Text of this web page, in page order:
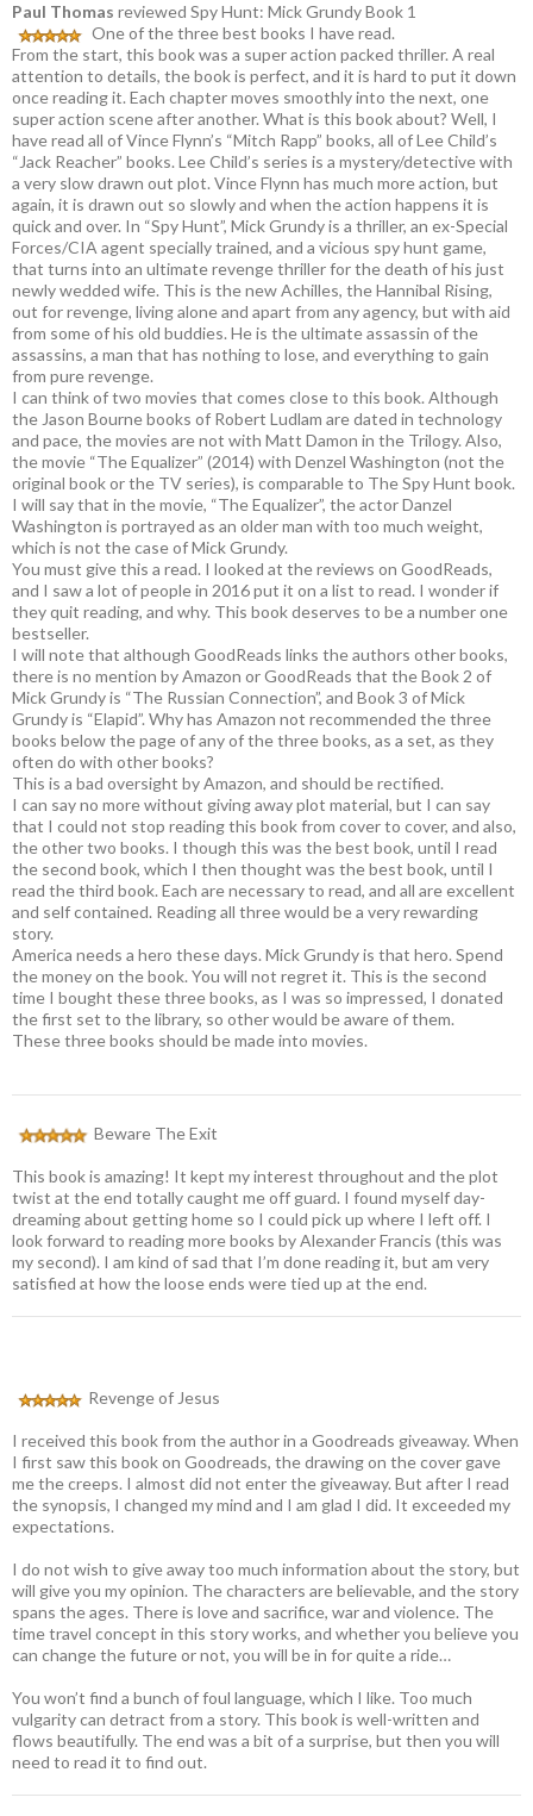
Paul Thomas reviewed Spy Hunt: Mick Grundy Book 1
One of the three best books I have read.
From the start, this book was a super action packed thriller. A real
attention to details, the book is perfect, and it is hard to put it down
once reading it. Each chapter moves smoothly into the next, one
super action scene after another. What is this book about? Well, I
have read all of Vince Flynn’s “Mitch Rapp” books, all of Lee Child’s
“Jack Reacher” books. Lee Child’s series is a mystery/detective with
a very slow drawn out plot. Vince Flynn has much more action, but
again, it is drawn out so slowly and when the action happens it is
quick and over. In “Spy Hunt”, Mick Grundy is a thriller, an ex-Special
Forces/CIA agent specially trained, and a vicious spy hunt game,
that turns into an ultimate revenge thriller for the death of his just
newly wedded wife. This is the new Achilles, the Hannibal Rising,
out for revenge, living alone and apart from any agency, but with aid
from some of his old buddies. He is the ultimate assassin of the
assassins, a man that has nothing to lose, and everything to gain
from pure revenge.
I can think of two movies that comes close to this book. Although
the Jason Bourne books of Robert Ludlam are dated in technology
and pace, the movies are not with Matt Damon in the Trilogy. Also,
the movie “The Equalizer” (2014) with Denzel Washington (not the
original book or the TV series), is comparable to The Spy Hunt book.
I will say that in the movie, “The Equalizer”, the actor Danzel
Washington is portrayed as an older man with too much weight,
which is not the case of Mick Grundy.
You must give this a read. I looked at the reviews on GoodReads,
and I saw a lot of people in 2016 put it on a list to read. I wonder if
they quit reading, and why. This book deserves to be a number one
bestseller.
I will note that although GoodReads links the authors other books,
there is no mention by Amazon or GoodReads that the Book 2 of
Mick Grundy is “The Russian Connection”, and Book 3 of Mick
Grundy is “Elapid”. Why has Amazon not recommended the three
books below the page of any of the three books, as a set, as they
often do with other books?
This is a bad oversight by Amazon, and should be rectified.
I can say no more without giving away plot material, but I can say
that I could not stop reading this book from cover to cover, and also,
the other two books. I though this was the best book, until I read
the second book, which I then thought was the best book, until I
read the third book. Each are necessary to read, and all are excellent
and self contained. Reading all three would be a very rewarding
story.
America needs a hero these days. Mick Grundy is that hero. Spend
the money on the book. You will not regret it. This is the second
time I bought these three books, as I was so impressed, I donated
the first set to the library, so other would be aware of them.
These three books should be made into movies.
Beware The Exit
This book is amazing! It kept my interest throughout and the plot
twist at the end totally caught me off guard. I found myself day-
dreaming about getting home so I could pick up where I left off. I
look forward to reading more books by Alexander Francis (this was
my second). I am kind of sad that I’m done reading it, but am very
satisfied at how the loose ends were tied up at the end.
Revenge of Jesus
I received this book from the author in a Goodreads giveaway. When
I first saw this book on Goodreads, the drawing on the cover gave
me the creeps. I almost did not enter the giveaway. But after I read
the synopsis, I changed my mind and I am glad I did. It exceeded my
expectations.
I do not wish to give away too much information about the story, but
will give you my opinion. The characters are believable, and the story
spans the ages. There is love and sacrifice, war and violence. The
time travel concept in this story works, and whether you believe you
can change the future or not, you will be in for quite a ride…
You won’t find a bunch of foul language, which I like. Too much
vulgarity can detract from a story. This book is well-written and
flows beautifully. The end was a bit of a surprise, but then you will
need to read it to find out.